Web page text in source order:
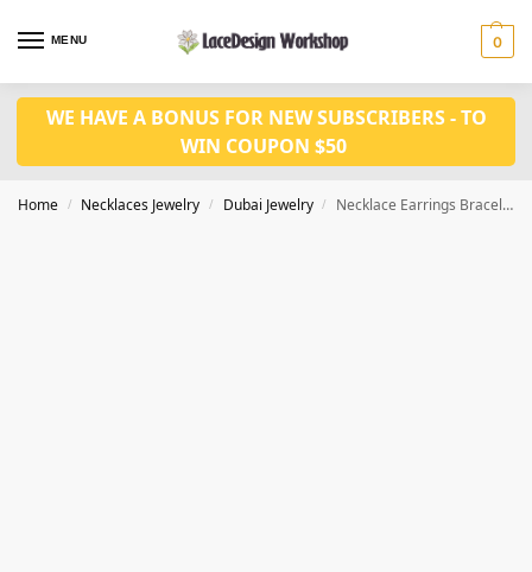
MENU 0
WE HAVE A BONUS FOR NEW SUBSCRIBERS - TO
WIN COUPON $50
Home / Necklaces Jewelry / Dubai Jewelry / Necklace Earrings Bracelet Ring 4pcs Nigeria Jewelry Set JD1091